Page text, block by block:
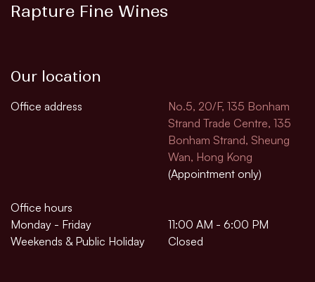
Rapture Fine Wines
Our location
Office address
No.5, 20/F, 135 Bonham
Strand Trade Centre, 135
Bonham Strand, Sheung
Wan, Hong Kong
(Appointment only)
Office hours
Monday - Friday
11:00 AM - 6:00 PM
Weekends & Public Holiday
Closed